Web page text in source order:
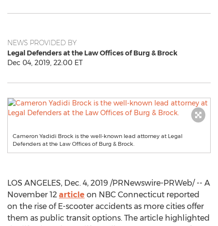
NEWS PROVIDED BY
Legal Defenders at the Law Offices of Burg & Brock
Dec 04, 2019, 22:00 ET
Cameron Yadidi Brock is the well-known lead attorney at Legal
Defenders at the Law Offices of Burg & Brock.
LOS ANGELES, Dec. 4, 2019 /PRNewswire-PRWeb/ -- A
November 12 article on NBC Connecticut reported
on the rise of E-scooter accidents as more cities offer
them as public transit options. The article highlighted